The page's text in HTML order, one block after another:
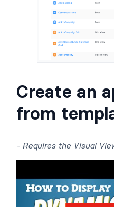
Create an
from
- Requires the Visual